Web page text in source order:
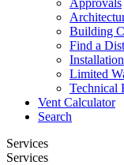
Approvals
Building
Find a
Limited
Technical
Vent Calculator
Search
Services
Services